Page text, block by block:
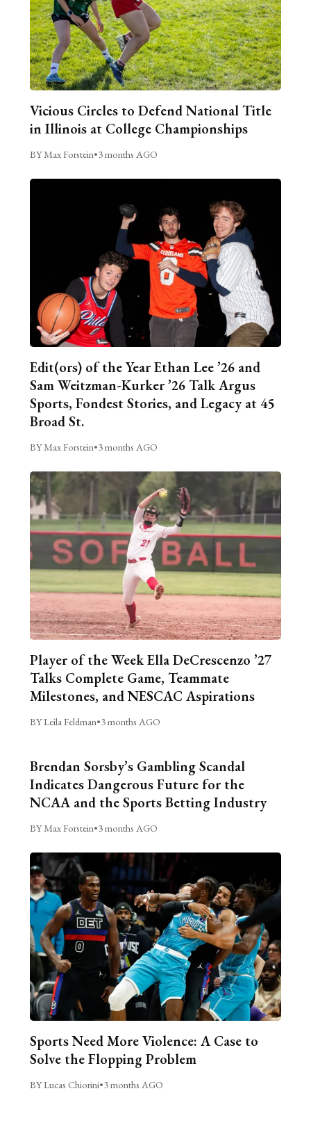
Vicious Circles to Defend National Title
in Illinois at College Championships
BY Max Forstein•3 months AGO
Edit(ors) of the Year Ethan Lee ’26 and
Sam Weitzman-Kurker ’26 Talk Argus
Sports, Fondest Stories, and Legacy at 45
Broad St.
BY Max Forstein•3 months AGO
Player of the Week Ella DeCrescenzo ’27
Talks Complete Game, Teammate
Milestones, and NESCAC Aspirations
BY Leila Feldman•3 months AGO
Brendan Sorsby’s Gambling Scandal
Indicates Dangerous Future for the
NCAA and the Sports Betting Industry
BY Max Forstein•3 months AGO
Sports Need More Violence: A Case to
Solve the Flopping Problem
BY Lucas Chiorini•3 months AGO